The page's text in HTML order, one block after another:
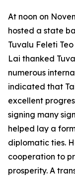
At noon on
hosted a state
Tuvalu Feleti
Lai thanked
numerous
indicated that
excellent
signing many
helped lay a
diplomatic ties.
cooperation to
prosperity. A